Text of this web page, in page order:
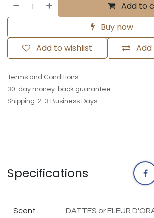
Add to
Buy now
Add to wishlist
Terms and Conditions
30-day money-back guarantee
Shipping: 2-3 Business Days
Specifications
Scent DATTES orFLEUR